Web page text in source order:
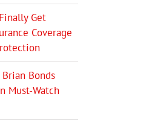
Get
Coverage
Bonds
Must-Watch